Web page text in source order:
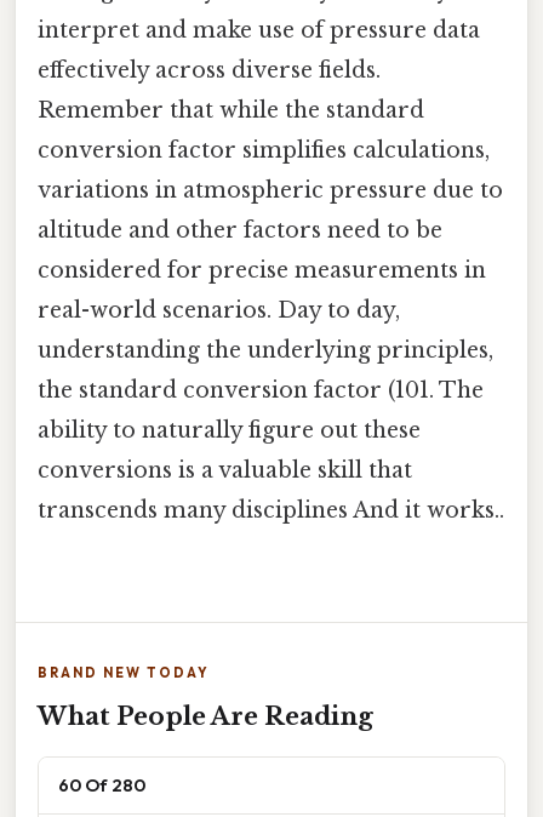
interpret and make use of pressure data
effectively across diverse fields.
Remember that while the standard
conversion factor simplifies calculations,
variations in atmospheric pressure due to
altitude and other factors need to be
considered for precise measurements in
real-world scenarios. Day to day,
understanding the underlying principles,
the standard conversion factor (101. The
ability to naturally figure out these
conversions is a valuable skill that
transcends many disciplines And it works..
BRAND NEW TODAY
What People Are Reading
60 Of 280